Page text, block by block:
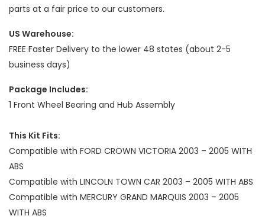
parts at a fair price to our customers.
US Warehouse:
FREE Faster Delivery to the lower 48 states (about 2-5
business days)
Package Includes:
1 Front Wheel Bearing and Hub Assembly
This Kit Fits:
Compatible with FORD CROWN VICTORIA 2003 – 2005 WITH
ABS
Compatible with LINCOLN TOWN CAR 2003 – 2005 WITH ABS
Compatible with MERCURY GRAND MARQUIS 2003 – 2005
WITH ABS